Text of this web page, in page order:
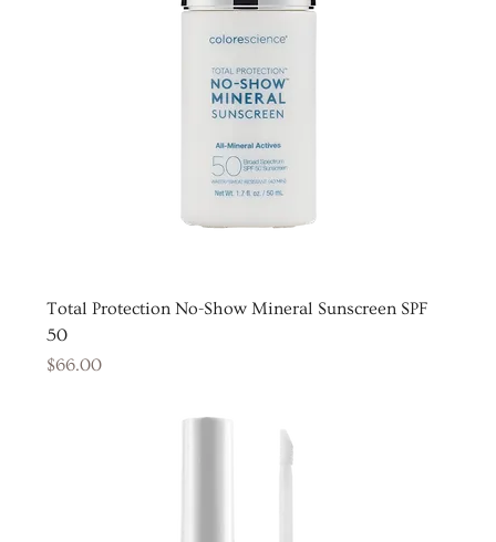
Total Protection No-Show Mineral Sunscreen SPF
50
Price
$66.00